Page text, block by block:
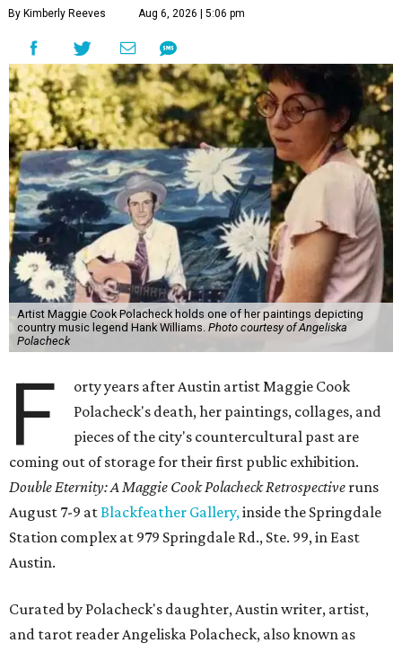
By Kimberly Reeves Aug 6, 2026 | 5:06 pm
Artist Maggie Cook Polacheck holds one of her paintings depicting
country music legend Hank Williams. Photo courtesy of Angeliska
Polacheck
F
orty years after Austin artist Maggie Cook
Polacheck's death, her paintings, collages, and
pieces of the city's countercultural past are
coming out of storage for their first public exhibition.
Double Eternity: A Maggie Cook Polacheck Retrospective runs
August 7-9 atBlackfeather Gallery,inside the Springdale
Station complex at 979 Springdale Rd., Ste. 99, in East
Austin.
Curated by Polacheck's daughter, Austin writer, artist,
and tarot reader Angeliska Polacheck, also known as